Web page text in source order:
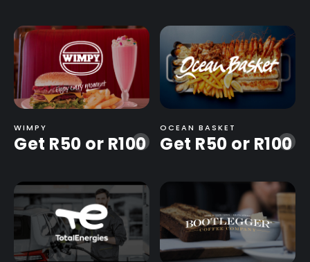
-
WIMPY
Get R50 or R100 -
OCEAN BASKET
Get R50 or R100